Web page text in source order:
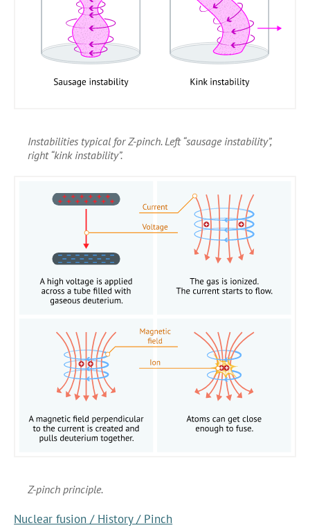
Instabilities typical for Z-pinch. Left “sausage instability”,
right “kink instability”.
Z-pinch principle.
Nuclear fusion / History / Pinch